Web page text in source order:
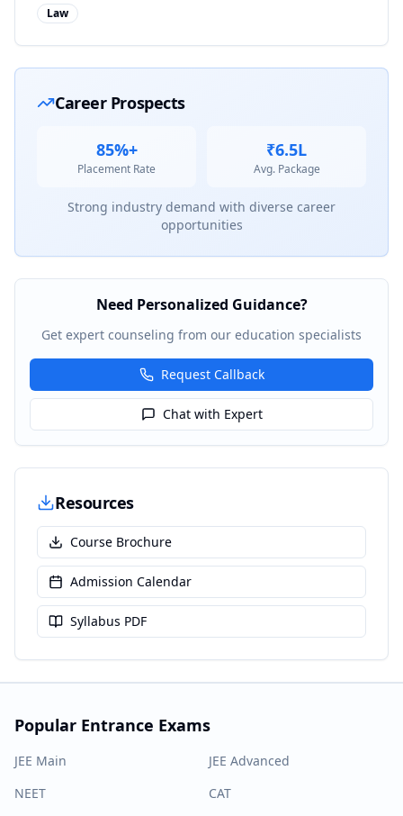
Law
Career Prospects
85%+
Placement Rate
₹6.5L
Avg. Package
Strong industry demand with diverse career
opportunities
Need Personalized Guidance?
Get expert counseling from our education specialists
Request Callback
Chat with Expert
Resources
Course Brochure
Admission Calendar
Syllabus PDF
Popular Entrance Exams
JEE Main
JEE Advanced
NEET
CAT